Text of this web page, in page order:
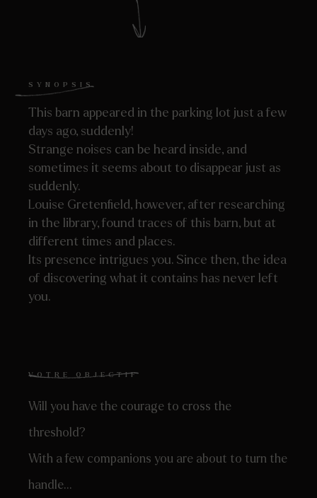
SYNOPSIS
This barn appeared in the parking lot just a few
days ago, suddenly!
Strange noises can be heard inside, and
sometimes it seems about to disappear just as
suddenly.
Louise Gretenfield, however, after researching
in the library, found traces of this barn, but at
different times and places.
Its presence intrigues you. Since then, the idea
of ​​discovering what it contains has never left
you.
VOTRE OBJECTIF
Will you have the courage to cross the
threshold?
With a few companions you are about to turn the
handle…